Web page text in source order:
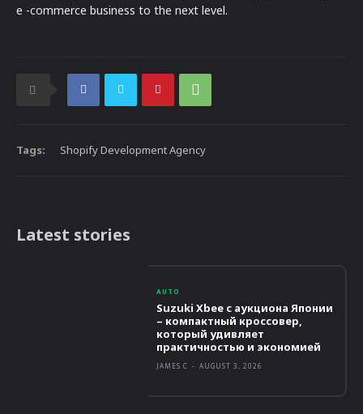
e -commerce business to the next level.
Tags: Shopify Development Agency
Latest stories
AUTO
Suzuki Xbee с аукциона Японии
– компактный кроссовер,
который удивляет
практичностью и экономией
JAMES C - AUGUST 3, 2026